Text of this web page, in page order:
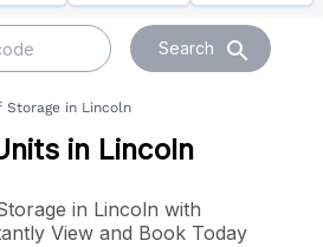
Search search
Storage in Lincoln
in Lincoln
in Lincoln with
View and Book Today